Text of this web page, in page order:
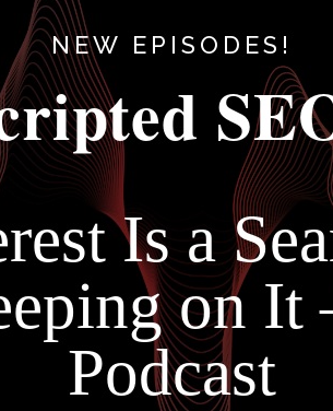
NEW EPISODES!
Is a
on
Podcast